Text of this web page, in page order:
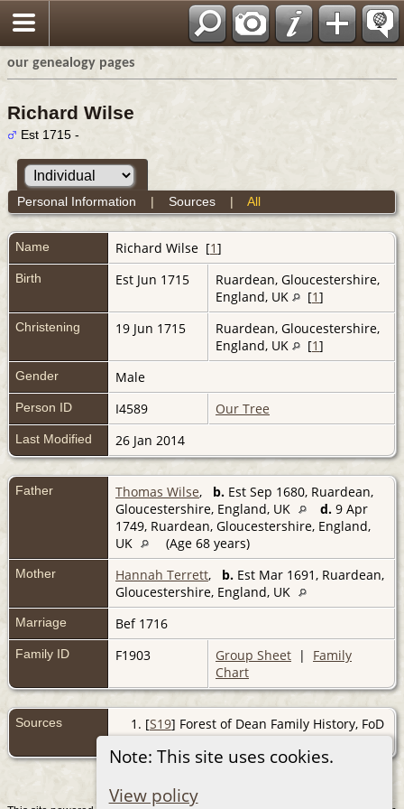
our genealogy pages
Note: This site uses cookies.
View policy
Richard Wilse
Est 1715 -
Personal Information | Sources| All
Name Richard Wilse [1]
Birth Est Jun 1715
Ruardean, Gloucestershire,
England, UK
[1]
Christening 19 Jun 1715
Ruardean, Gloucestershire,
England, UK
[1]
Gender Male
Person ID I4589 Our Tree
Last Modified 26 Jan 2014
Father Thomas Wilse, b. Est Sep 1680, Ruardean,
Gloucestershire, England, UK
d. 9 Apr
1749, Ruardean, Gloucestershire, England,
UK
(Age 68 years)
Mother Hannah Terrett, b. Est Mar 1691, Ruardean,
Gloucestershire, England, UK
Marriage Bef 1716
Family ID F1903 Group Sheet | Family
Chart
Sources [S19] Forest of Dean Family History, FoD
BMD, (http://www.forest-of-dean.net).